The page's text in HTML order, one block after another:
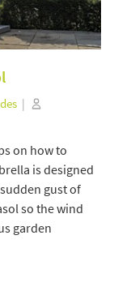
|
on how to
is designed
gust of
so the wind
garden